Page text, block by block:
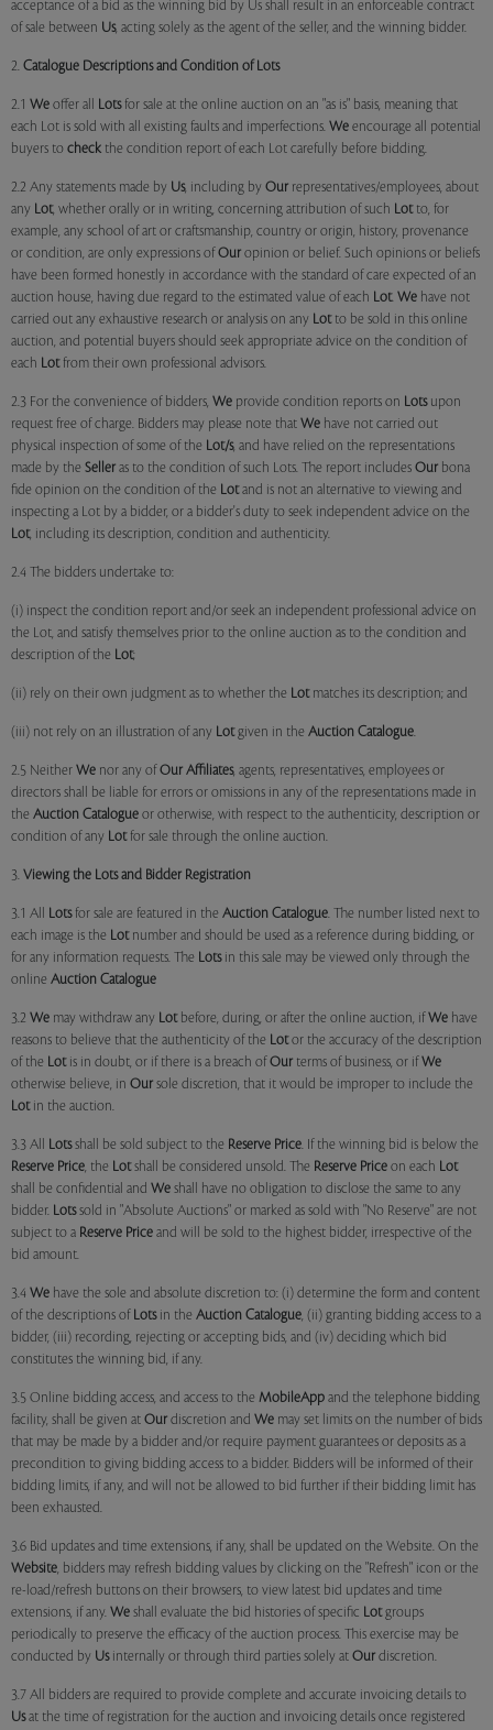
acceptance of a bid as the winning bid by Us shall result in an enforceable contract
of sale between Us, acting solely as the agent of the seller, and the winning bidder.
2. Catalogue Descriptions and Condition of Lots
2.1 We offer all Lotsfor sale at the online auction on an "as is" basis, meaning that
each Lot is sold with all existing faults and imperfections. We encourage all potential
buyers to check the condition report of each Lot carefully before bidding.
2.2 Any statements made by Us, including by Our representatives/employees, about
any Lot, whether orally or in writing, concerning attribution of such Lotto, for
example, any school of art or craftsmanship, country or origin, history, provenance
or condition, are only expressions of Our opinion or belief. Such opinions or beliefs
have been formed honestly in accordance with the standard of care expected of an
auction house, having due regard to the estimated value of each Lot. We have not
carried out any exhaustive research or analysis on any Lotto be sold in this online
auction, and potential buyers should seek appropriate advice on the condition of
each Lotfrom their own professional advisors.
2.3 For the convenience of bidders, We provide condition reports on Lotsupon
request free of charge. Bidders may please note that We have not carried out
physical inspection of some of the Lot/s, and have relied on the representations
made by the Seller as to the condition of such Lots. The report includes Our bona
fide opinion on the condition of the Lotand is not an alternative to viewing and
inspecting a Lot by a bidder, or a bidder's duty to seek independent advice on the
Lot, including its description, condition and authenticity.
2.4 The bidders undertake to:
(i) inspect the condition report and/or seek an independent professional advice on
the Lot, and satisfy themselves prior to the online auction as to the condition and
description of the Lot;
(ii) rely on their own judgment as to whether the Lotmatches its description; and
(iii) not rely on an illustration of any Lotgiven in the Auction Catalogue.
2.5 Neither We nor any of Our Affiliates, agents, representatives, employees or
directors shall be liable for errors or omissions in any of the representations made in
the Auction Catalogue or otherwise, with respect to the authenticity, description or
condition of any Lotfor sale through the online auction.
3. Viewing the Lots and Bidder Registration
3.1 All Lotsfor sale are featured in the Auction Catalogue. The number listed next to
each image is the Lotnumber and should be used as a reference during bidding, or
for any information requests. The Lotsin this sale may be viewed only through the
online Auction Catalogue
3.2 We may withdraw any Lotbefore, during, or after the online auction, if We have
reasons to believe that the authenticity of the Lotor the accuracy of the description
of the Lotis in doubt, or if there is a breach of Our terms of business, or if We
otherwise believe, in Our sole discretion, that it would be improper to include the
Lotin the auction.
3.3 All Lotsshall be sold subject to the Reserve Price. If the winning bid is below the
Reserve Price, the Lotshall be considered unsold. The Reserve Price on each Lot
shall be confidential and We shall have no obligation to disclose the same to any
bidder. Lotssold in "Absolute Auctions" or marked as sold with "No Reserve" are not
subject to a Reserve Price and will be sold to the highest bidder, irrespective of the
bid amount.
3.4 We have the sole and absolute discretion to: (i) determine the form and content
of the descriptions of Lotsin the Auction Catalogue, (ii) granting bidding access to a
bidder, (iii) recording, rejecting or accepting bids, and (iv) deciding which bid
constitutes the winning bid, if any.
3.5 Online bidding access, and access to the MobileApp and the telephone bidding
facility, shall be given at Our discretion and We may set limits on the number of bids
that may be made by a bidder and/or require payment guarantees or deposits as a
precondition to giving bidding access to a bidder. Bidders will be informed of their
bidding limits, if any, and will not be allowed to bid further if their bidding limit has
been exhausted.
3.6 Bid updates and time extensions, if any, shall be updated on the Website. On the
Website, bidders may refresh bidding values by clicking on the "Refresh" icon or the
re-load/refresh buttons on their browsers, to view latest bid updates and time
extensions, if any. We shall evaluate the bid histories of specific Lotgroups
periodically to preserve the efficacy of the auction process. This exercise may be
conducted by Usinternally or through third parties solely at Our discretion.
3.7 All bidders are required to provide complete and accurate invoicing details to
Usat the time of registration for the auction and invoicing details once registered